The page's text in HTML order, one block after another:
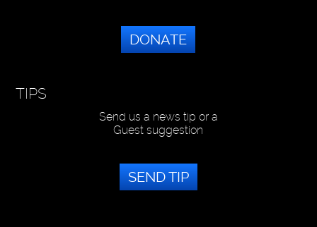
DONATE
TIPS
Send us a news tip or a
Guest suggestion
SEND TIP